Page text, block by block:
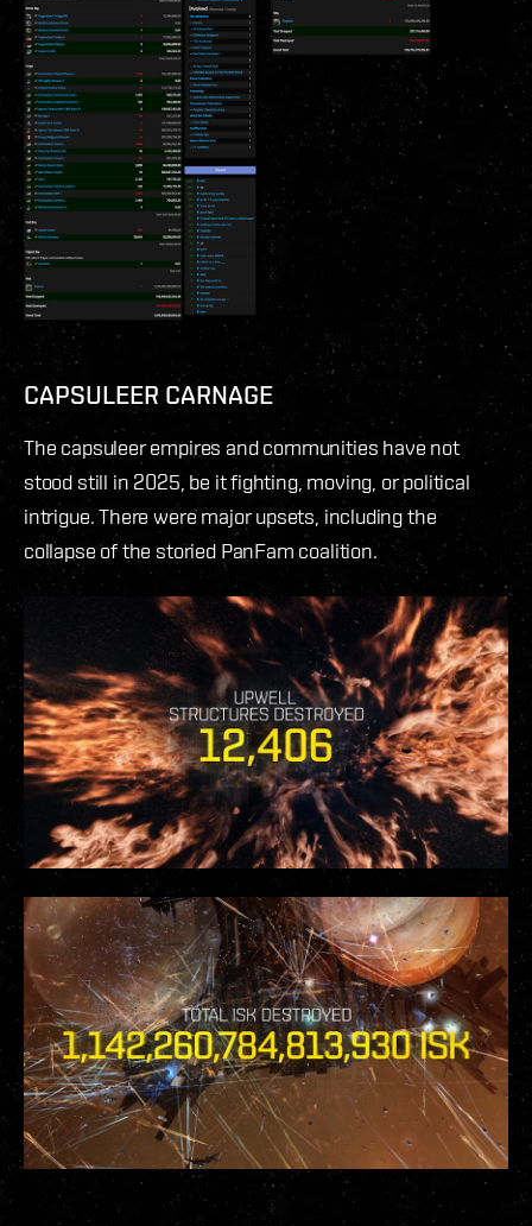
CAPSULEER CARNAGE
The capsuleer empires and communities have not
stood still in 2025, be it fighting, moving, or political
intrigue. There were major upsets, including the
collapse of the storied PanFam coalition.